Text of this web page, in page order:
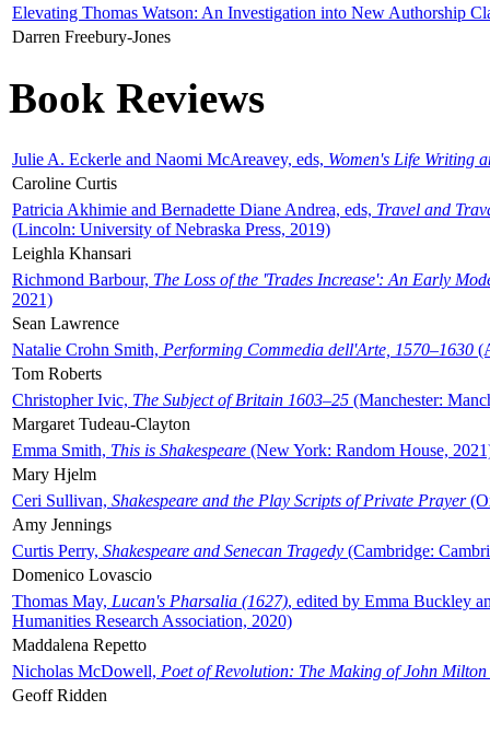
Elevating Thomas Watson: An Investigation into New Authorship
Darren Freebury-Jones
Book Reviews
Julie A. Eckerle and Naomi McAreavey, eds, Women's Life Writing
Caroline Curtis
Patricia Akhimie and Bernadette Diane Andrea, eds, Travel and
(Lincoln: University of Nebraska Press, 2019)
Leighla Khansari
Richmond Barbour, The Loss of the 'Trades Increase': An Early
2021)
Sean Lawrence
Natalie Crohn Smith, Performing Commedia dell'Arte, 1570–1630
Tom Roberts
Christopher Ivic, The Subject of Britain 1603–25 (Manchester:
Margaret Tudeau-Clayton
Emma Smith, This is Shakespeare (New York: Random House,
Mary Hjelm
Ceri Sullivan, Shakespeare and the Play Scripts of Private Prayer
Amy Jennings
Curtis Perry, Shakespeare and Senecan Tragedy (Cambridge:
Domenico Lovascio
Thomas May, Lucan's Pharsalia (1627), edited by Emma Buckley
Humanities Research Association, 2020)
Maddalena Repetto
Nicholas McDowell, Poet of Revolution: The Making of John Milton
Geoff Ridden